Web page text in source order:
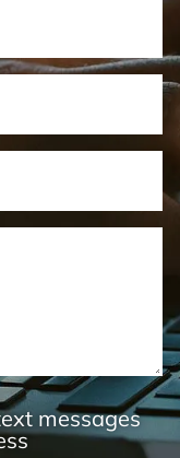
messages